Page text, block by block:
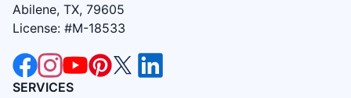
Abilene, TX, 79605
License: #M-18533
SERVICES